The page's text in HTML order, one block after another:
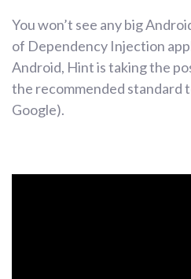
You won’t see any big
of Dependency Injection
Android, Hint is taking the
the recommended standard
Google).